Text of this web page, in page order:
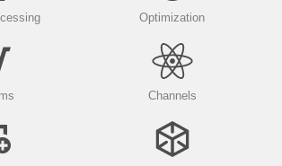
Optimization
Channels